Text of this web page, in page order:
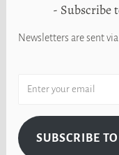
Subscribe
Newsletters are sent
SUBSCRIBE